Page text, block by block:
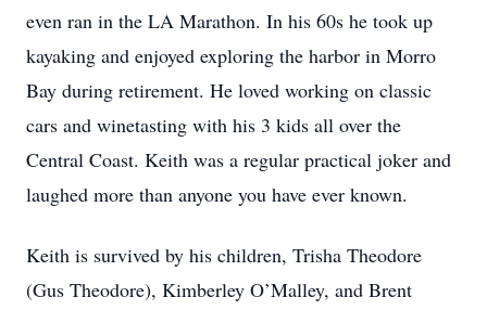
even ran in the LA Marathon. In his 60s he took up
kayaking and enjoyed exploring the harbor in Morro
Bay during retirement. He loved working on classic
cars and winetasting with his 3 kids all over the
Central Coast. Keith was a regular practical joker and
laughed more than anyone you have ever known.
Keith is survived by his children, Trisha Theodore
(Gus Theodore), Kimberley O’Malley, and Brent